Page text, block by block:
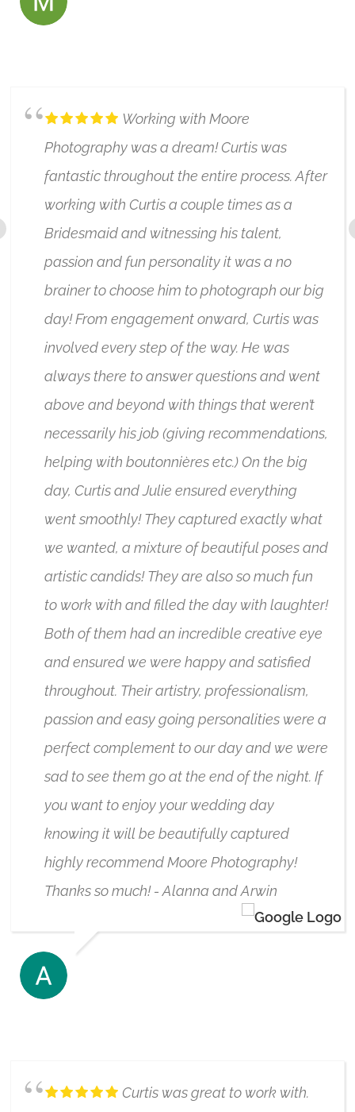
Working with Moore
Photography was a dream! Curtis was
fantastic throughout the entire process. After
working with Curtis a couple times as a
Bridesmaid and witnessing his talent,
passion and fun personality it was a no
brainer to choose him to photograph our big
day! From engagement onward, Curtis was
involved every step of the way. He was
always there to answer questions and went
above and beyond with things that weren’t
necessarily his job (giving recommendations,
helping with boutonnières etc.) On the big
day, Curtis and Julie ensured everything
went smoothly! They captured exactly what
we wanted, a mixture of beautiful poses and
artistic candids! They are also so much fun
to work with and filled the day with laughter!
Both of them had an incredible creative eye
and ensured we were happy and satisfied
throughout. Their artistry, professionalism,
passion and easy going personalities were a
perfect complement to our day and we were
sad to see them go at the end of the night. If
you want to enjoy your wedding day
knowing it will be beautifully captured
highly recommend Moore Photography!
Thanks so much! - Alanna and Arwin
Curtis was great to work with.